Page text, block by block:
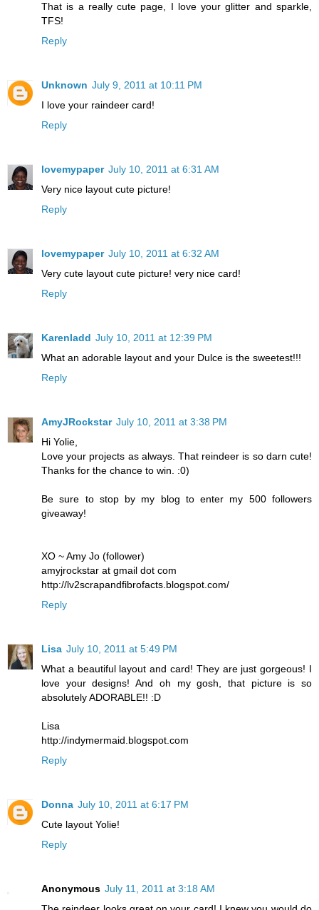
That is a really cute page, I love your glitter and sparkle,
TFS!
Reply
Unknown July 9, 2011 at 10:11 PM
I love your raindeer card!
Reply
lovemypaper July 10, 2011 at 6:31 AM
Very nice layout cute picture!
Reply
lovemypaper July 10, 2011 at 6:32 AM
Very cute layout cute picture! very nice card!
Reply
Karenladd July 10, 2011 at 12:39 PM
What an adorable layout and your Dulce is the sweetest!!!
Reply
AmyJRockstar July 10, 2011 at 3:38 PM
Hi Yolie,
Love your projects as always. That reindeer is so darn cute!
Thanks for the chance to win. :0)
Be sure to stop by my blog to enter my 500 followers
giveaway!
XO ~ Amy Jo (follower)
amyjrockstar at gmail dot com
http://lv2scrapandfibrofacts.blogspot.com/
Reply
Lisa July 10, 2011 at 5:49 PM
What a beautiful layout and card! They are just gorgeous! I
love your designs! And oh my gosh, that picture is so
absolutely ADORABLE!! :D
Lisa
http://indymermaid.blogspot.com
Reply
Donna July 10, 2011 at 6:17 PM
Cute layout Yolie!
Reply
Anonymous July 11, 2011 at 3:18 AM